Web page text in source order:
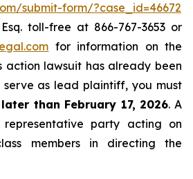
submit-form/?case_id=46672
toll-free at 866-767-3653 or
for information on the
action lawsuit has already been
as lead plaintiff, you must
than February 17, 2026. A
party acting on
members in directing the